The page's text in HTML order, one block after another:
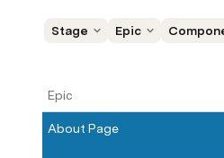
Stage Epic
Epic
About Page